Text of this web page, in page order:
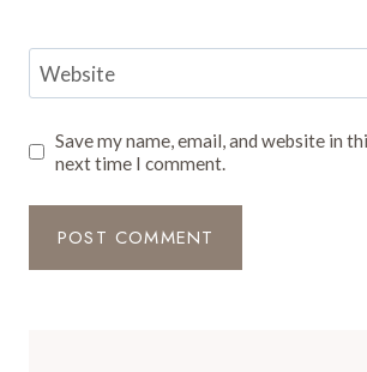
Website
Save my name, email, and website in
next time I comment.